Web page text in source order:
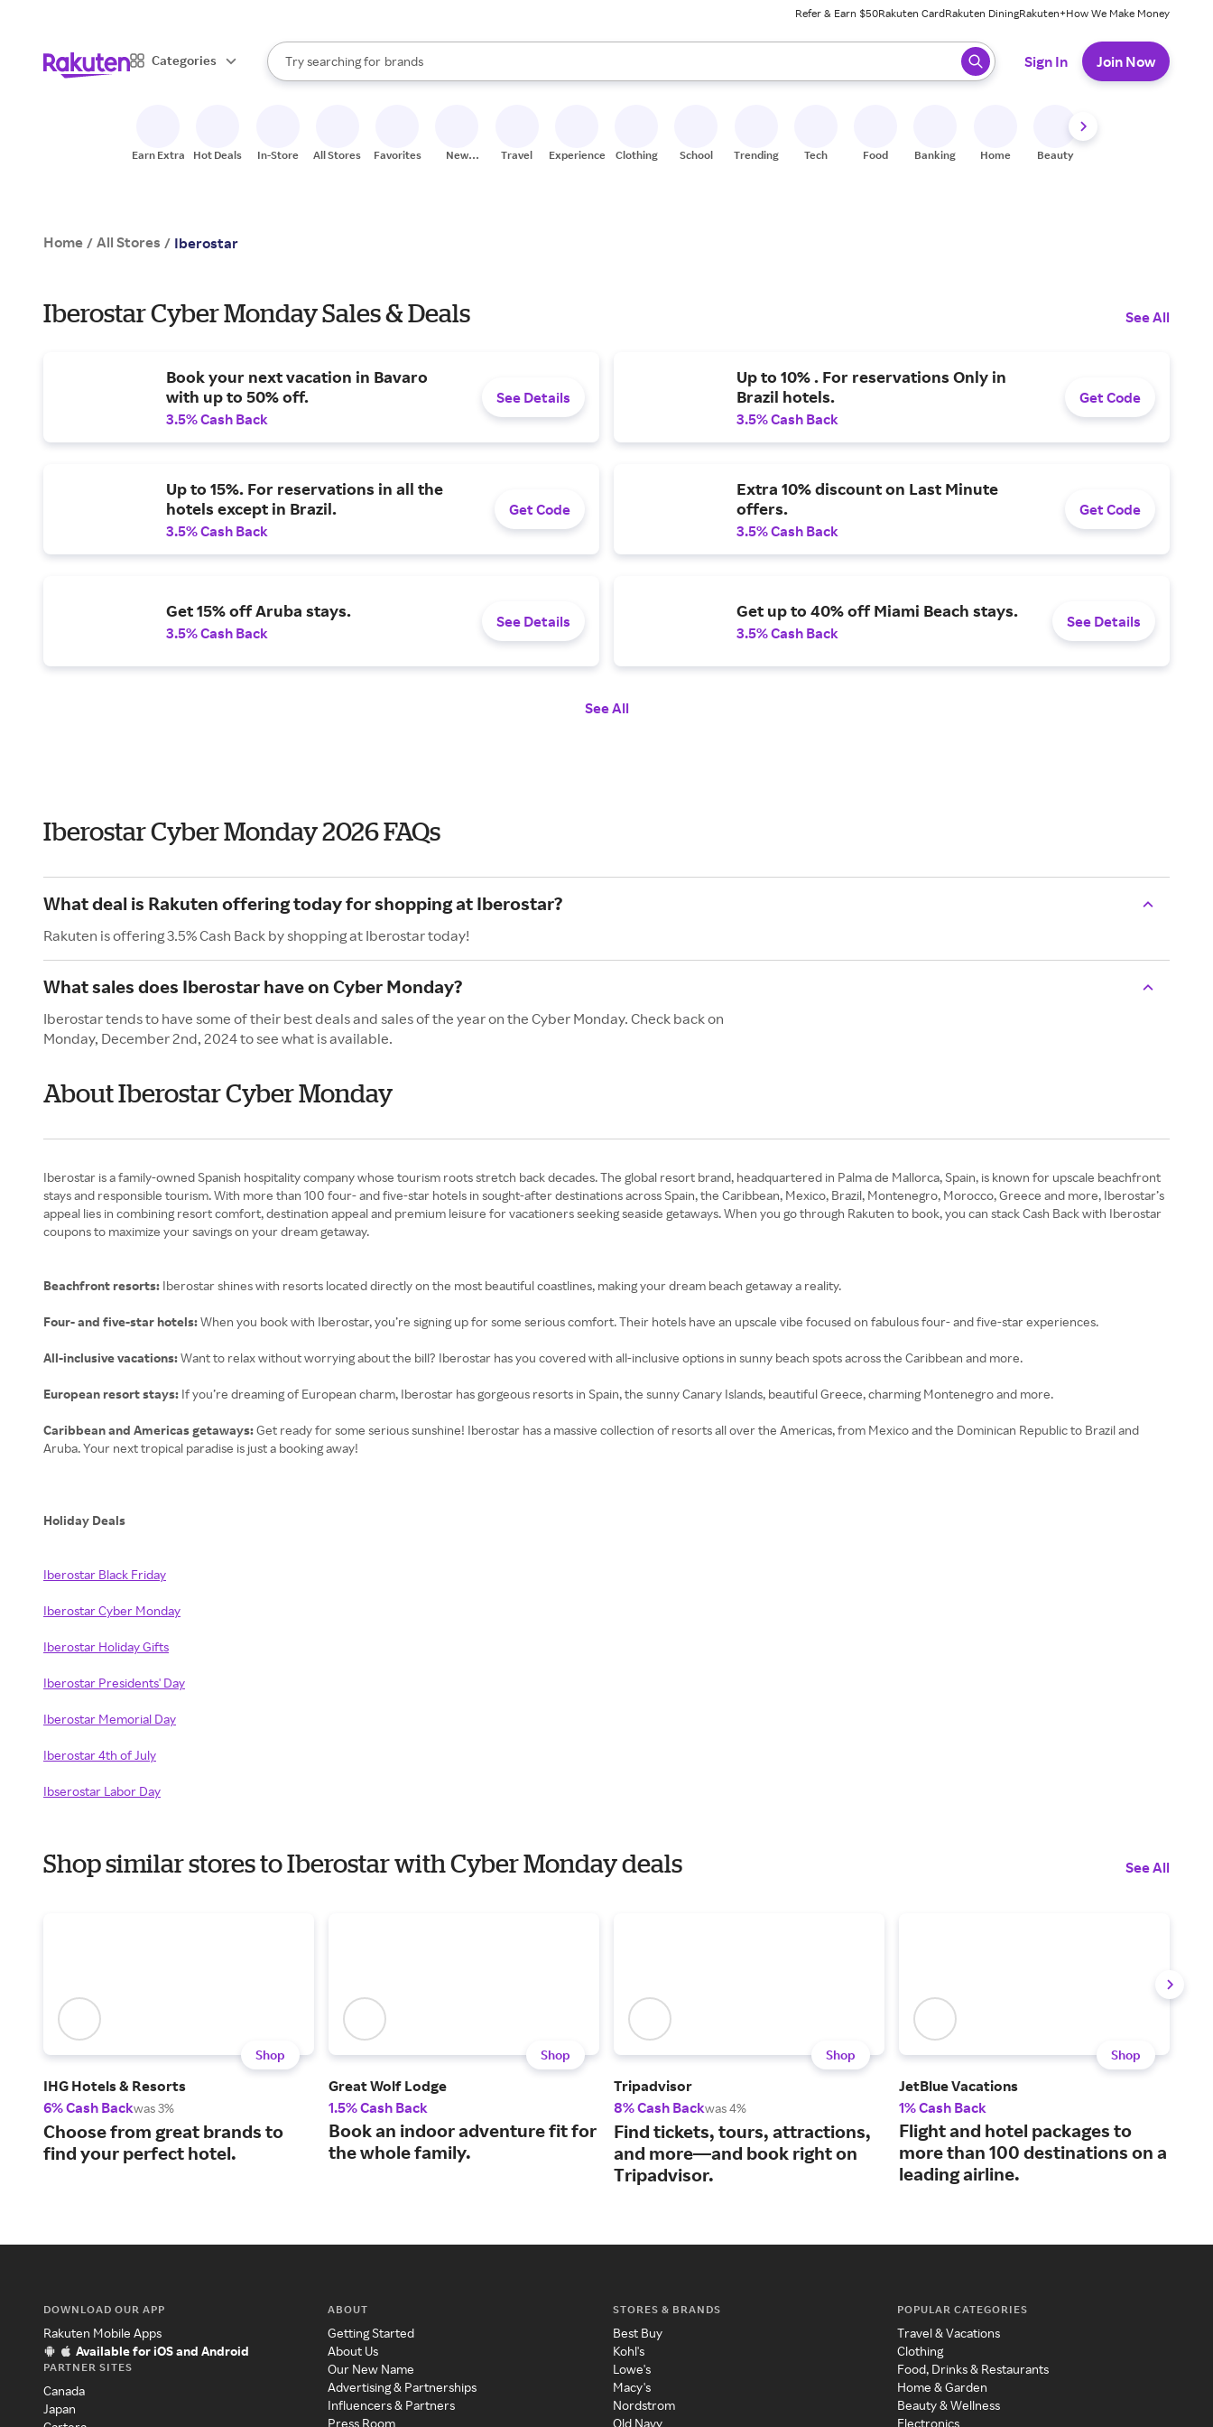
Refer & Earn $50Rakuten CardRakuten DiningRakuten+How We Make Money
Categories
Search Rakuten
Try searching for
stores
brands
groceries
When autocomplete results are available, use the up and down arrow keys to review results. When ready, press enter to select.
Sign In Join Now
Earn Extra Hot Deals In-Store All Stores Favorites
New
Travel Experiences Clothing School Trending Tech Food Banking Home Beauty
Home / All Stores / Iberostar
Iberostar Cyber Monday Sales & Deals See All
Book your next vacation in Bavaro
with up to 50% off.
3.5% Cash Back
See Details
Up to 10% . For reservations Only in
Brazil hotels.
3.5% Cash Back
Get Code
Up to 15%. For reservations in all the
hotels except in Brazil.
3.5% Cash Back
Get Code
Extra 10% discount on Last Minute
offers.
3.5% Cash Back
Get Code
Get 15% off Aruba stays.
3.5% Cash Back
See Details
Get up to 40% off Miami Beach stays.
3.5% Cash Back
See Details
See All
Iberostar Cyber Monday 2026 FAQs
What deal is Rakuten offering today for shopping at Iberostar?
Rakuten is offering 3.5% Cash Back by shopping at Iberostar today!
What sales does Iberostar have on Cyber Monday?
Iberostar tends to have some of their best deals and sales of the year on the Cyber Monday. Check back on
Monday, December 2nd, 2024 to see what is available.
About Iberostar Cyber Monday
Iberostar is a family-owned Spanish hospitality company whose tourism roots stretch back decades. The global resort brand, headquartered in Palma de Mallorca, Spain, is known for upscale beachfront
stays and responsible tourism. With more than 100 four- and five-star hotels in sought-after destinations across Spain, the Caribbean, Mexico, Brazil, Montenegro, Morocco, Greece and more, Iberostar’s
appeal lies in combining resort comfort, destination appeal and premium leisure for vacationers seeking seaside getaways. When you go through Rakuten to book, you can stack Cash Back with Iberostar
coupons to maximize your savings on your dream getaway.
Beachfront resorts: Iberostar shines with resorts located directly on the most beautiful coastlines, making your dream beach getaway a reality.
Four- and five-star hotels:When you book with Iberostar, you’re signing up for some serious comfort. Their hotels have an upscale vibe focused on fabulous four- and five-star experiences.
All-inclusive vacations:Want to relax without worrying about the bill? Iberostar has you covered with all-inclusive options in sunny beach spots across the Caribbean and more.
European resort stays: If you’re dreaming of European charm, Iberostar has gorgeous resorts in Spain, the sunny Canary Islands, beautiful Greece, charming Montenegro and more.
Caribbean and Americas getaways:Get ready for some serious sunshine! Iberostar has a massive collection of resorts all over the Americas, from Mexico and the Dominican Republic to Brazil and
Aruba. Your next tropical paradise is just a booking away!
Holiday Deals
Iberostar Black Friday
Iberostar Cyber Monday
Iberostar Holiday Gifts
Iberostar Presidents' Day
Iberostar Memorial Day
Iberostar 4th of July
Ibserostar Labor Day
Shop similar stores to Iberostar with Cyber Monday deals See All
Shop
IHG Hotels & Resorts
6% Cash Backwas 3%
Choose from great brands to
find your perfect hotel.
Shop
Great Wolf Lodge
1.5% Cash Back
Book an indoor adventure fit for
the whole family.
Shop
Tripadvisor
8% Cash Backwas 4%
Find tickets, tours, attractions,
and more—and book right on
Tripadvisor.
Shop
JetBlue Vacations
1% Cash Back
Flight and hotel packages to
more than 100 destinations on a
leading airline.
DOWNLOAD OUR APP
Rakuten Mobile Apps
Available for iOS and Android
PARTNER SITES
Canada
Japan
ABOUT
Getting Started
About Us
Our New Name
Advertising & Partnerships
Influencers & Partners
Press Room
STORES & BRANDS
Best Buy
Kohl's
Lowe's
Macy's
Nordstrom
Old Navy
POPULAR CATEGORIES
Travel & Vacations
Clothing
Food, Drinks & Restaurants
Home & Garden
Beauty & Wellness
Electronics